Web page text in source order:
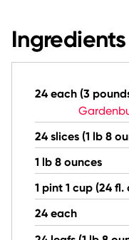
Ingredients
24 each (3
24 slices (1 lb 8
1 lb 8 ounces
1 pint 1 cup (24 fl.
24 each